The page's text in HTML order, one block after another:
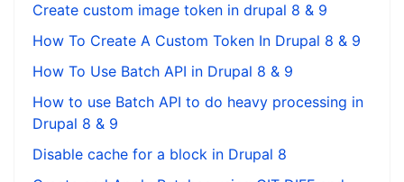
Create custom image token in drupal 8 & 9
How To Create A Custom Token In Drupal 8 & 9
How To Use Batch API in Drupal 8 & 9
How to use Batch API to do heavy processing in
Drupal 8 & 9
Disable cache for a block in Drupal 8